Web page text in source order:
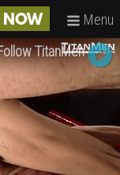
Menu
TitanMen